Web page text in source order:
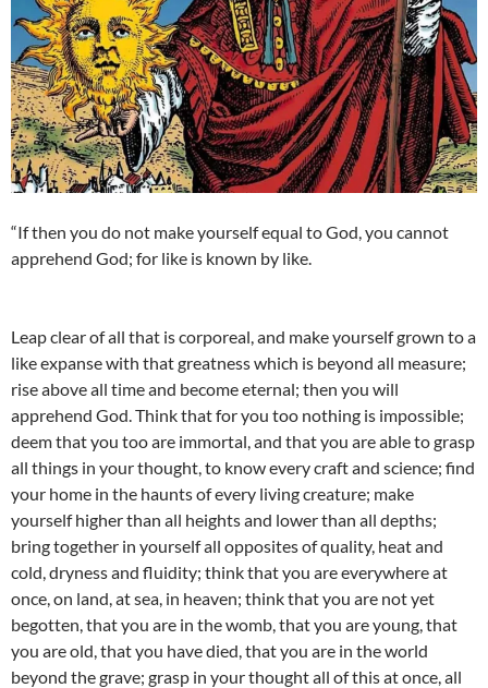
“If then you do not make yourself equal to God, you cannot
apprehend God; for like is known by like.
Leap clear of all that is corporeal, and make yourself grown to a
like expanse with that greatness which is beyond all measure;
rise above all time and become eternal; then you will
apprehend God. Think that for you too nothing is impossible;
deem that you too are immortal, and that you are able to grasp
all things in your thought, to know every craft and science; find
your home in the haunts of every living creature; make
yourself higher than all heights and lower than all depths;
bring together in yourself all opposites of quality, heat and
cold, dryness and fluidity; think that you are everywhere at
once, on land, at sea, in heaven; think that you are not yet
begotten, that you are in the womb, that you are young, that
you are old, that you have died, that you are in the world
beyond the grave; grasp in your thought all of this at once, all